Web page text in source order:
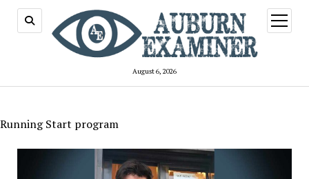
August 6, 2026
open
menu
Running Start program